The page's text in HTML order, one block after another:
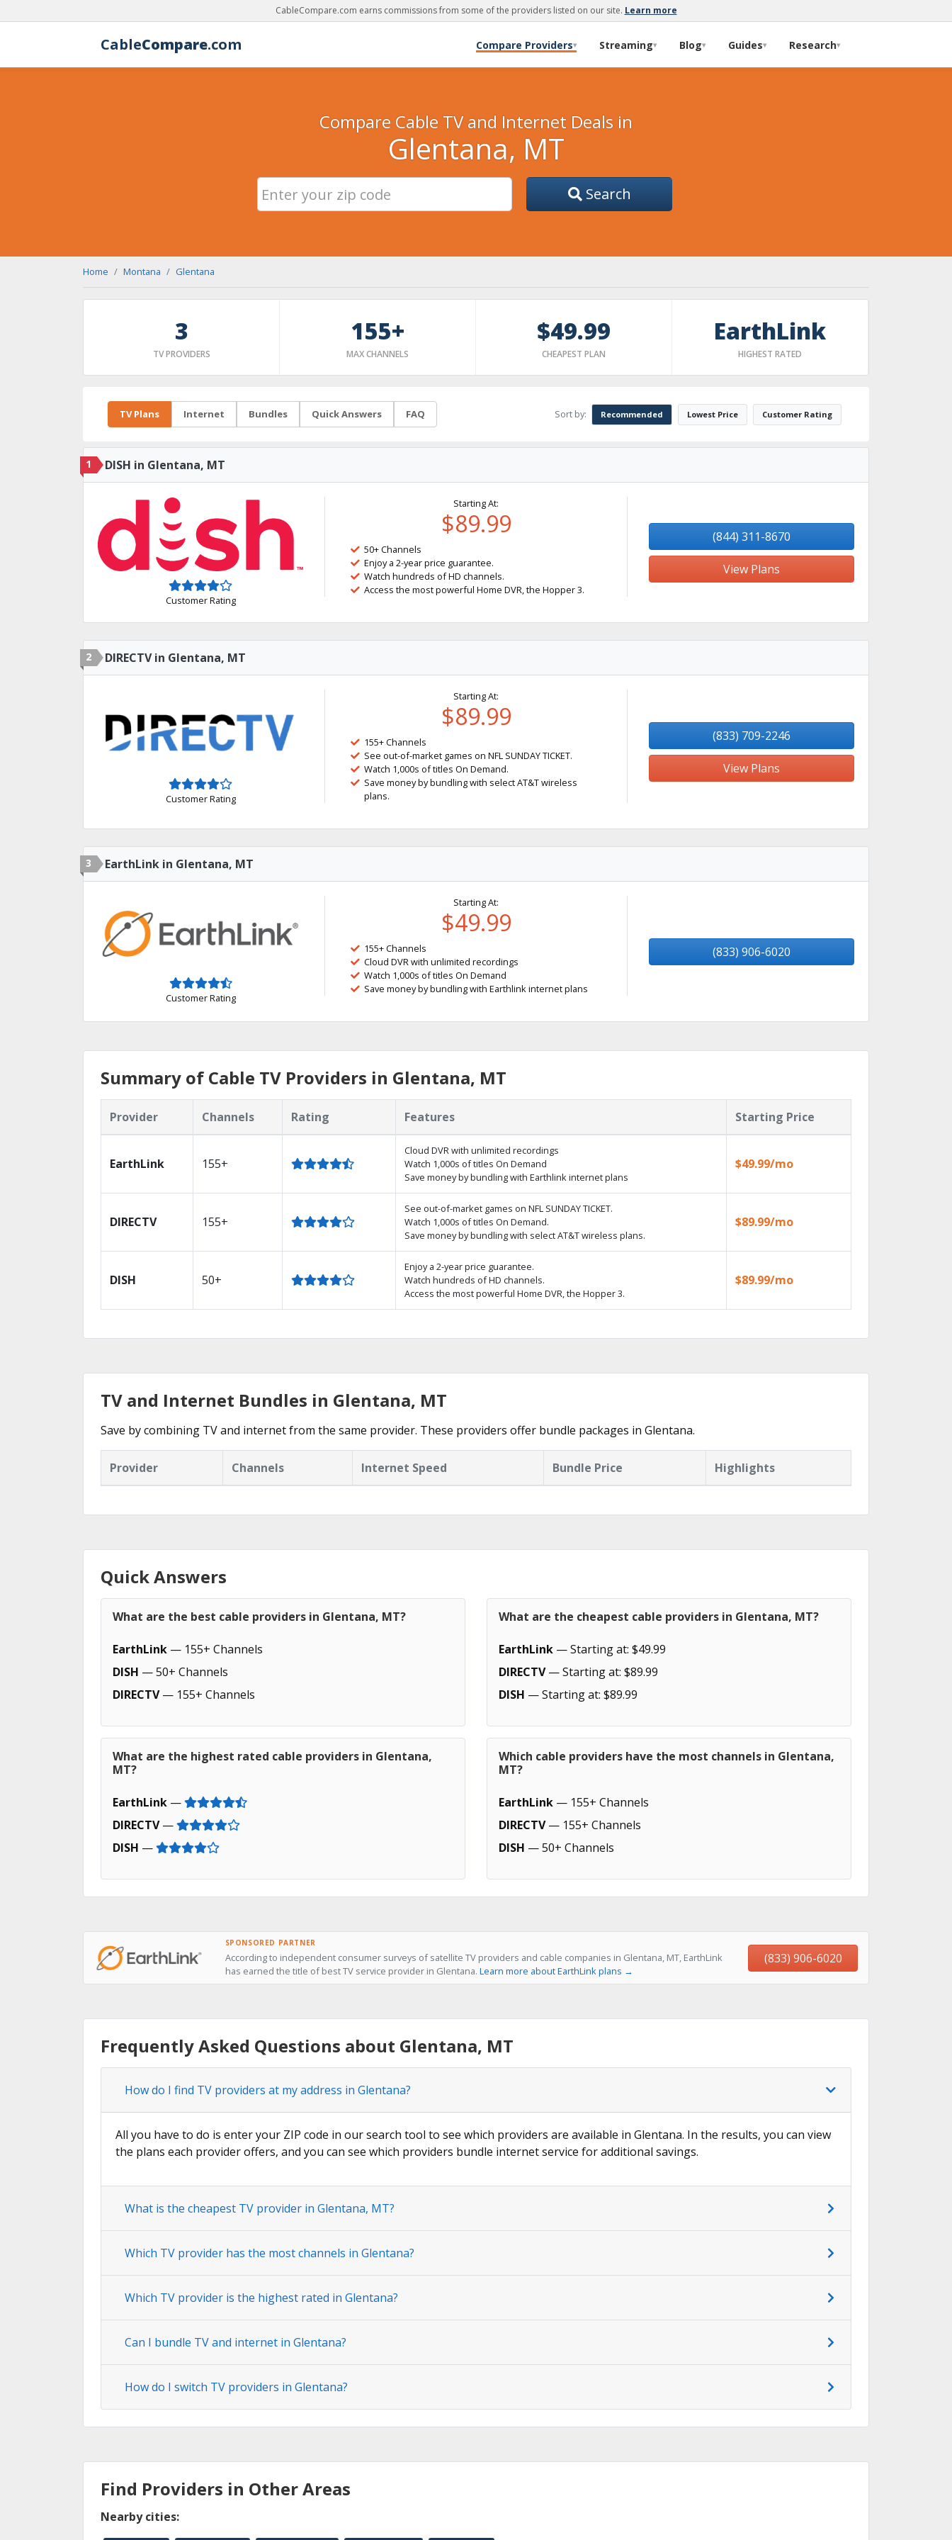
CableCompare.com earns commissions from some of the providers listed on our site. Learn more
CableCompare.com Compare Providers▾ Streaming▾ Blog▾ Guides▾ Research▾
Compare Cable TV and Internet Deals in
Glentana, MT
Search
Home Montana Glentana
3
TV PROVIDERS
155+
MAX CHANNELS
$49.99
CHEAPEST PLAN
EarthLink
HIGHEST RATED
TV Plans Internet Bundles Quick Answers FAQ Sort by: Recommended Lowest Price Customer Rating
1 DISH in Glentana, MT
Customer Rating
Starting At:
$89.99
50+ Channels
Enjoy a 2-year price guarantee.
Watch hundreds of HD channels.
Access the most powerful Home DVR, the Hopper 3.
(844) 311-8670
View Plans
2 DIRECTV in Glentana, MT
Customer Rating
Starting At:
$89.99
155+ Channels
See out-of-market games on NFL SUNDAY TICKET.
Watch 1,000s of titles On Demand.
Save money by bundling with select AT&T wireless
plans.
(833) 709-2246
View Plans
3 EarthLink in Glentana, MT
Customer Rating
Starting At:
$49.99
155+ Channels
Cloud DVR with unlimited recordings
Watch 1,000s of titles On Demand
Save money by bundling with Earthlink internet plans
(833) 906-6020
Summary of Cable TV Providers in Glentana, MT
Provider Channels Rating Features Starting Price
EarthLink 155+
Cloud DVR with unlimited recordings
Watch 1,000s of titles On Demand
Save money by bundling with Earthlink internet plans
$49.99/mo
DIRECTV 155+
See out-of-market games on NFL SUNDAY TICKET.
Watch 1,000s of titles On Demand.
Save money by bundling with select AT&T wireless plans.
$89.99/mo
DISH 50+
Enjoy a 2-year price guarantee.
Watch hundreds of HD channels.
Access the most powerful Home DVR, the Hopper 3.
$89.99/mo
TV and Internet Bundles in Glentana, MT
Save by combining TV and internet from the same provider. These providers offer bundle packages in Glentana.
Provider Channels Internet Speed Bundle Price Highlights
Quick Answers
What are the best cable providers in Glentana, MT?
EarthLink — 155+ Channels
DISH — 50+ Channels
DIRECTV— 155+ Channels
What are the cheapest cable providers in Glentana, MT?
EarthLink — Starting at: $49.99
DIRECTV— Starting at: $89.99
DISH — Starting at: $89.99
What are the highest rated cable providers in Glentana,
MT?
EarthLink —
DIRECTV—
DISH —
Which cable providers have the most channels in Glentana,
MT?
EarthLink — 155+ Channels
DIRECTV— 155+ Channels
DISH — 50+ Channels
SPONSORED PARTNER
According to independent consumer surveys of satellite TV providers and cable companies in Glentana, MT, EarthLink
has earned the title of best TV service provider in Glentana. Learn more about EarthLink plans →
(833) 906-6020
Frequently Asked Questions about Glentana, MT
How do I find TV providers at my address in Glentana?
All you have to do is enter your ZIP code in our search tool to see which providers are available in Glentana. In the results, you can view
the plans each provider offers, and you can see which providers bundle internet service for additional savings.
What is the cheapest TV provider in Glentana, MT?
Which TV provider has the most channels in Glentana?
Which TV provider is the highest rated in Glentana?
Can I bundle TV and internet in Glentana?
How do I switch TV providers in Glentana?
Find Providers in Other Areas
Nearby cities: